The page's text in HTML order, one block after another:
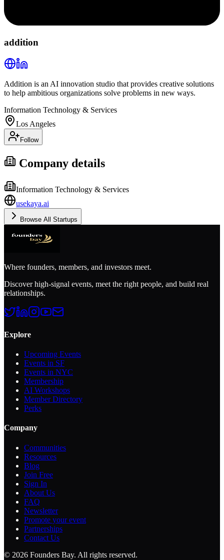
addition
Addition is an AI innovation studio that provides creative solutions
to help ambitious organizations solve problems in new ways.
Information Technology & Services
Los Angeles
Follow
Company details
Information Technology & Services
usekaya.ai
Browse All Startups
Where founders, members, and investors meet.
Discover high-signal events, meet the right people, and build real
relationships.
Explore
Upcoming Events
Events in SF
Events in NYC
Membership
AI Workshops
Member Directory
Perks
Company
Communities
Resources
Blog
Join Free
Sign In
About Us
FAQ
Newsletter
Promote your event
Partnerships
Contact Us
© 2026 Founders Bay. All rights reserved.